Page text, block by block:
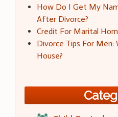
How Do I Get My
After Divorce?
Credit For Marital
Divorce Tips For
House?